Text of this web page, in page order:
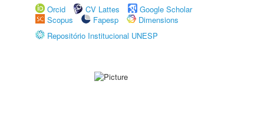
Orcid
CV Lattes
Google Scholar
Scopus
Fapesp
Dimensions
Repositório Institucional UNESP